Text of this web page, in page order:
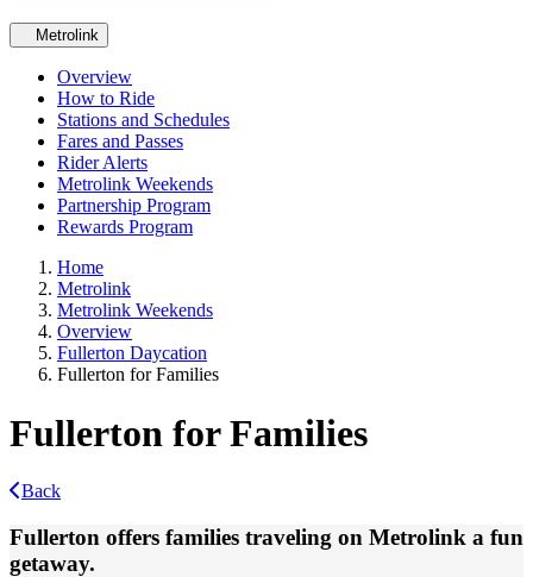
Secondary navigation
Metrolink
Overview
How to Ride
Stations and Schedules
Fares and Passes
Rider Alerts
Metrolink Weekends
Partnership Program
Rewards Program
Home
Metrolink
Metrolink Weekends
Overview
Fullerton Daycation
Fullerton for Families
Fullerton for Families
Back
Fullerton offers families traveling on Metrolink a fun
getaway.